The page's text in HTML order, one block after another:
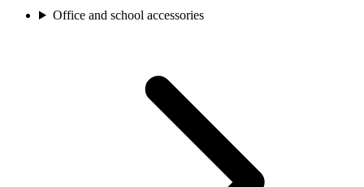
Office and school accessories